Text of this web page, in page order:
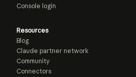
Console login
Resources
Blog
Claude partner network
Community
Connectors